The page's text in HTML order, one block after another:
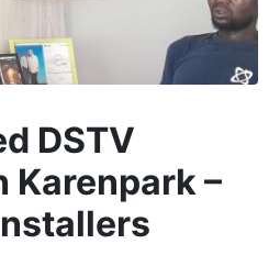
DSTV
Karenpark –